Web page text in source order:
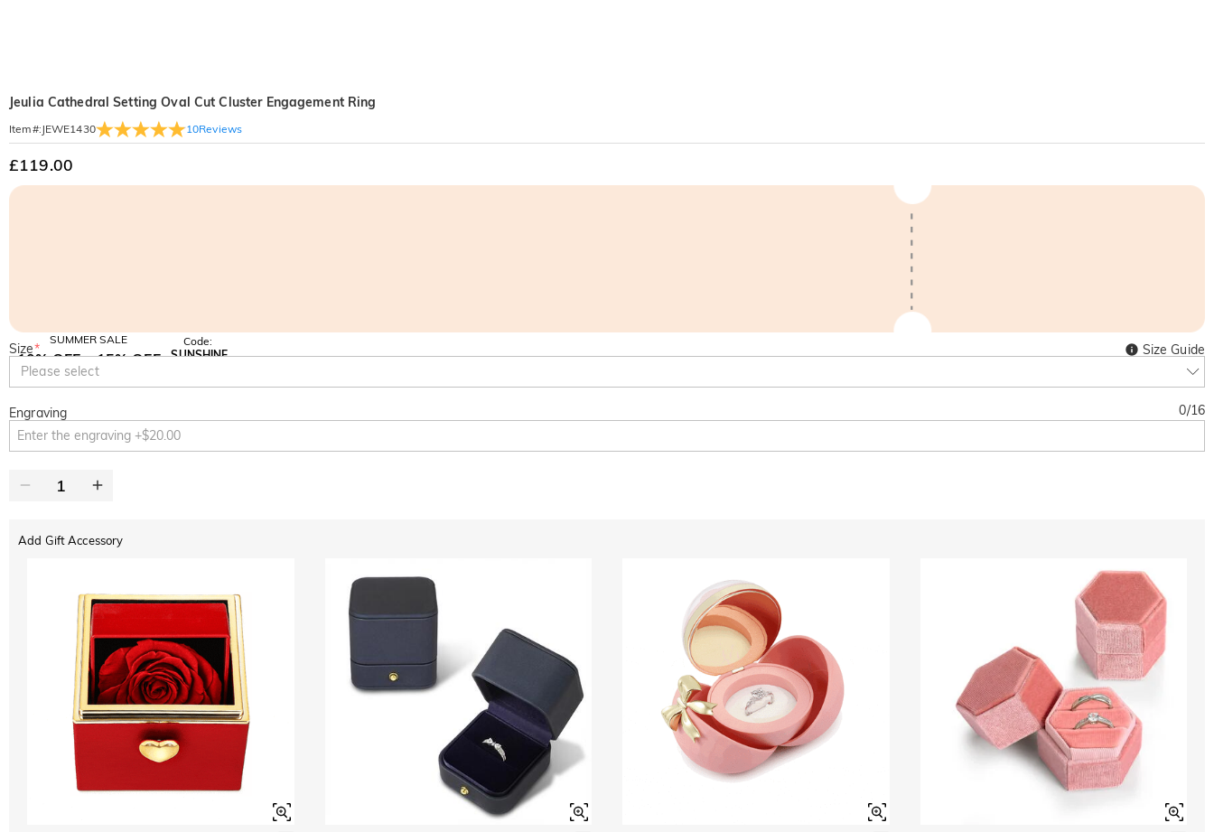
Jeulia Cathedral Setting Oval Cut Cluster Engagement Ring
Item#: JEWE1430 10Reviews
£119.00
SUMMER SALE
10% OFF
SITEWIDE
15% OFF
Code:
SUNSHINE
Size*
Please select
Size Guide
Engraving 0/16
Add Gift Accessory